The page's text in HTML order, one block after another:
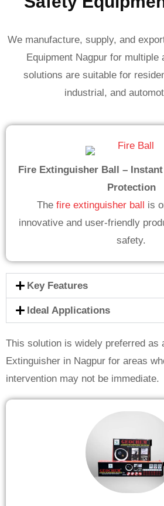
We manufacture, supply, and
Equipment Nagpur for multiple
solutions are suitable for
industrial, and
Fire Extinguisher Ball –
Protection
The fire extinguisher ball is
innovative and user-friendly
safety.
Key Features
Ideal Applications
This solution is widely preferred as
Extinguisher in Nagpur for areas
intervention may not be immediate.